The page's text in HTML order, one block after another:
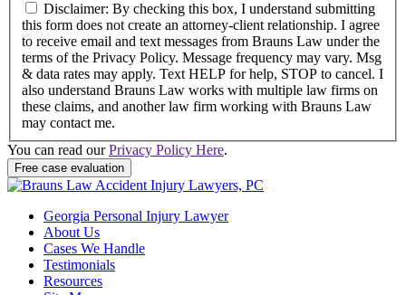
Disclaimer: By checking this box, I understand submitting
this form does not create an attorney-client relationship. I agree
to receive email and text messages from Brauns Law under the
terms of the Privacy Policy. Message frequency may vary. Msg
& data rates may apply. Text HELP for help, STOP to cancel. I
also understand Brauns Law works with multiple law firms on
these claims, and another law firm working with Brauns Law
may contact me.
You can read ourPrivacy Policy Here.
Georgia Personal Injury Lawyer
About Us
Cases We Handle
Testimonials
Resources